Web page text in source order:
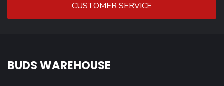
CUSTOMER SERVICE
BUDS WAREHOUSE